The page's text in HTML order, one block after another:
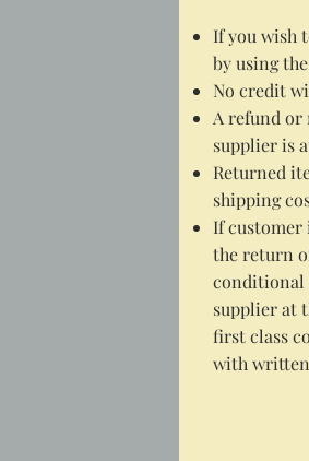
If you wish
by using the
No credit
A refund or
supplier is
Returned
shipping
If customer
the return
conditional
supplier at
first class
with